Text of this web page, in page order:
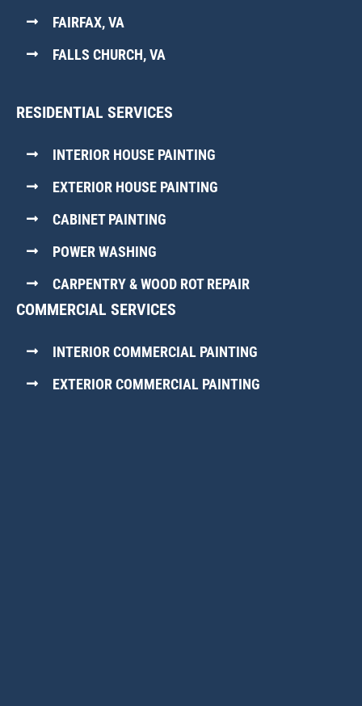
FAIRFAX, VA
FALLS CHURCH, VA
RESIDENTIAL SERVICES
INTERIOR HOUSE PAINTING
EXTERIOR HOUSE PAINTING
CABINET PAINTING
POWER WASHING
CARPENTRY & WOOD ROT REPAIR
COMMERCIAL SERVICES
INTERIOR COMMERCIAL PAINTING
EXTERIOR COMMERCIAL PAINTING